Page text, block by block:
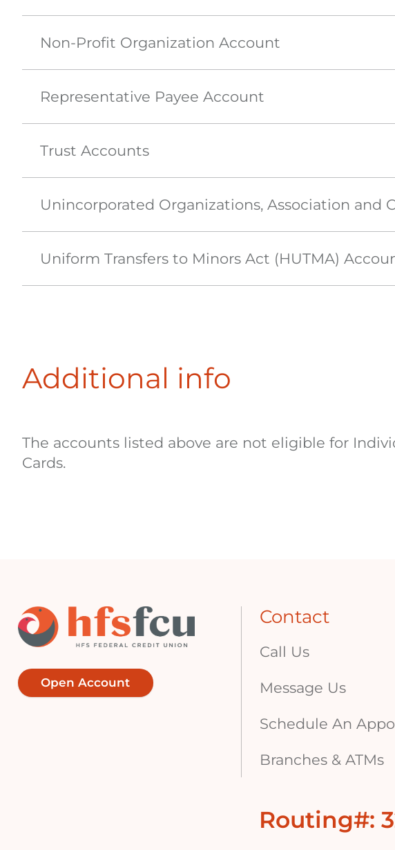
Non-Profit Organization Account
Representative Payee Account
Trust Accounts
Unincorporated Organizations, Association and
Uniform Transfers to Minors Act (HUTMA)
Additional info
The accounts listed above are not eligible for
Cards.
Open Account
Contact
Call Us
Message Us
Schedule An
Branches & ATMs
Routing#:
Footer - Copy